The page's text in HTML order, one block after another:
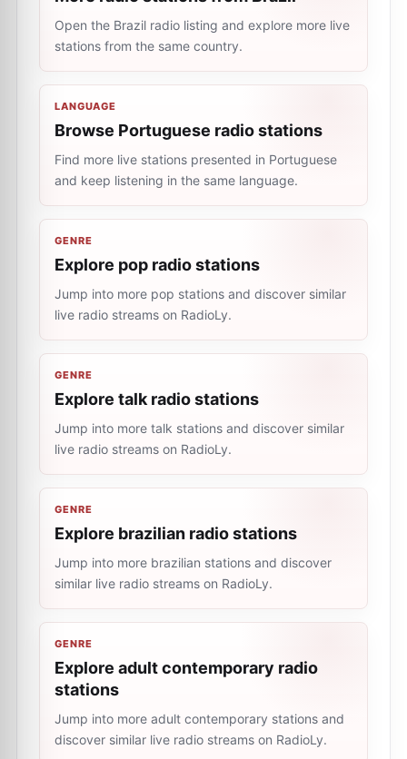
Open the Brazil radio listing and explore more live
stations from the same country.
LANGUAGE
Browse Portuguese radio stations
Find more live stations presented in Portuguese
and keep listening in the same language.
GENRE
Explore pop radio stations
Jump into more pop stations and discover similar
live radio streams on RadioLy.
GENRE
Explore talk radio stations
Jump into more talk stations and discover similar
live radio streams on RadioLy.
GENRE
Explore brazilian radio stations
Jump into more brazilian stations and discover
similar live radio streams on RadioLy.
GENRE
Explore adult contemporary radio
stations
Jump into more adult contemporary stations and
discover similar live radio streams on RadioLy.